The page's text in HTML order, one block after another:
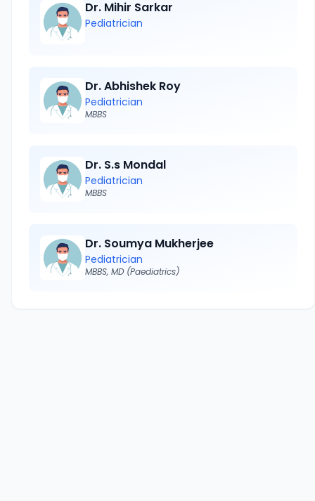
Dr. Mihir Sarkar
Pediatrician
Dr. Abhishek Roy
Pediatrician
MBBS
Dr. S.s Mondal
Pediatrician
MBBS
Dr. Soumya Mukherjee
Pediatrician
MBBS, MD (Paediatrics)